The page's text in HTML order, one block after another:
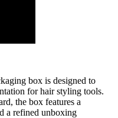
box is designed to
for hair styling tools.
the box features a
a refined unboxing